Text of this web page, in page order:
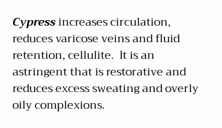
Cypress increases circulation,
reduces varicose veins and fluid
retention, cellulite.  It is an
astringent that is restorative and
reduces excess sweating and overly
oily complexions.